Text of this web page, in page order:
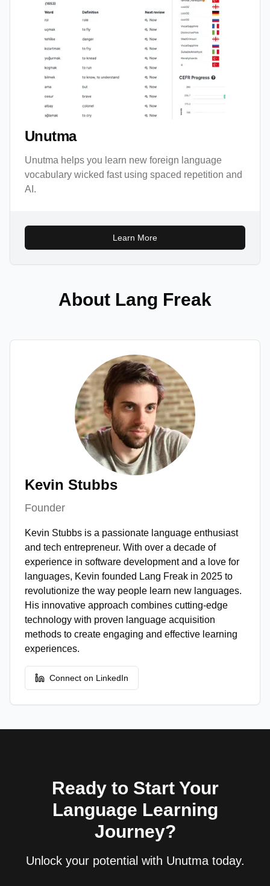
Unutma
Unutma helps you learn new foreign language
vocabulary wicked fast using spaced repetition and
AI.
Learn More
About Lang Freak
Kevin Stubbs
Founder
Kevin Stubbs is a passionate language enthusiast
and tech entrepreneur. With over a decade of
experience in software development and a love for
languages, Kevin founded Lang Freak in 2025 to
revolutionize the way people learn new languages.
His innovative approach combines cutting-edge
technology with proven language acquisition
methods to create engaging and effective learning
experiences.
Connect on LinkedIn
Ready to Start Your
Language Learning
Journey?
Unlock your potential with Unutma today.